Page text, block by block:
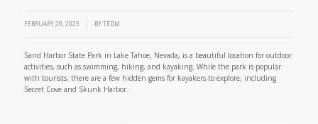
FEBRUARY 20, 2023 BYTEDM
Sand Harbor State Park in Lake Tahoe, Nevada, is a beautiful location for outdoor
activities, such as swimming, hiking, and kayaking. While the park is popular
with tourists, there are a few hidden gems for kayakers to explore, including
Secret Cove and Skunk Harbor.